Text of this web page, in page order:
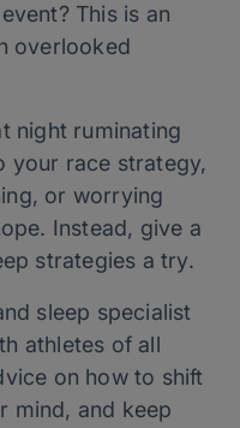
This is an
overlooked
night ruminating
your race strategy,
or worrying
Instead, give a
strategies a try.
sleep specialist
athletes of all
on how to shift
mind, and keep